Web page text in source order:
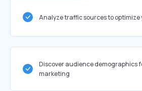
Analyze traffic sources to optimize
Discover audience demographics
marketing